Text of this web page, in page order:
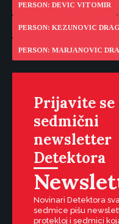
PERSON: DEVIC VITOMIR
PERSON: KEZUNOVIC
PERSON: MARJANOVIC
Prijavite se
sedmični
newsletter
Detektora
Novinari Detektora
sedmice pišu
protekloj i sedmici